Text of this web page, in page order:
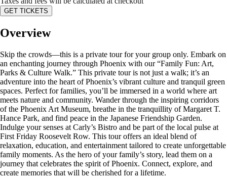
GET TICKETS
Overview
Skip the crowds—this is a private tour for your group only. Embark on
an enchanting journey through Phoenix with our “Family Fun: Art,
Parks & Culture Walk.” This private tour is not just a walk; it’s an
adventure into the heart of Phoenix’s vibrant culture and tranquil green
spaces. Perfect for families, you’ll be immersed in a world where art
meets nature and community. Wander through the inspiring corridors
of the Phoenix Art Museum, breathe in the tranquillity of Margaret T.
Hance Park, and find peace in the Japanese Friendship Garden.
Indulge your senses at Carly’s Bistro and be part of the local pulse at
First Friday Roosevelt Row. This tour offers an ideal blend of
relaxation, education, and entertainment tailored to create unforgettable
family moments. As the hero of your family’s story, lead them on a
journey that celebrates the spirit of Phoenix. Connect, explore, and
create memories that will be cherished for a lifetime.